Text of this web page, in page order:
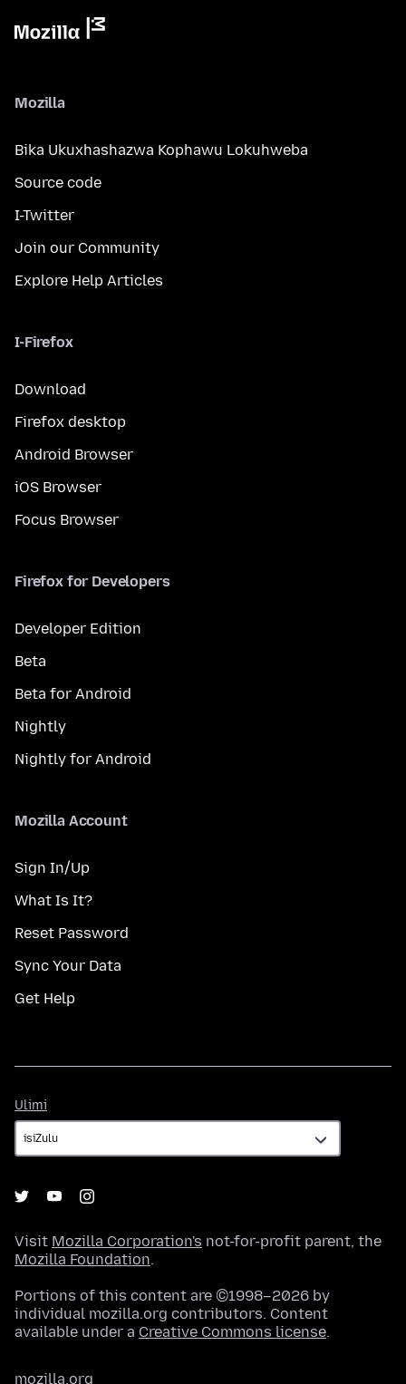
Mozilla
Bika Ukuxhashazwa Kophawu Lokuhweba
Source code
I-Twitter
Join our Community
Explore Help Articles
I-Firefox
Download
Firefox desktop
Android Browser
iOS Browser
Focus Browser
Firefox for Developers
Developer Edition
Beta
Beta for Android
Nightly
Nightly for Android
Mozilla Account
Sign In/Up
What Is It?
Reset Password
Sync Your Data
Get Help
Ulimi
Visit Mozilla Corporation's not-for-profit parent, the
Mozilla Foundation.
Portions of this content are ©1998–2026 by
individual mozilla.org contributors. Content
available under a Creative Commons license.
mozilla.org